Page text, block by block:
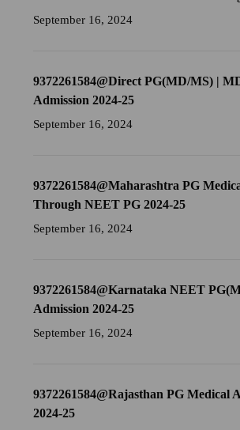
September 16, 2024
9372261584@Direct PG(MD/MS) |
Admission 2024-25
September 16, 2024
9372261584@Maharashtra PG
Through NEET PG 2024-25
September 16, 2024
9372261584@Karnataka NEET
Admission 2024-25
September 16, 2024
9372261584@Rajasthan PG Medical
2024-25